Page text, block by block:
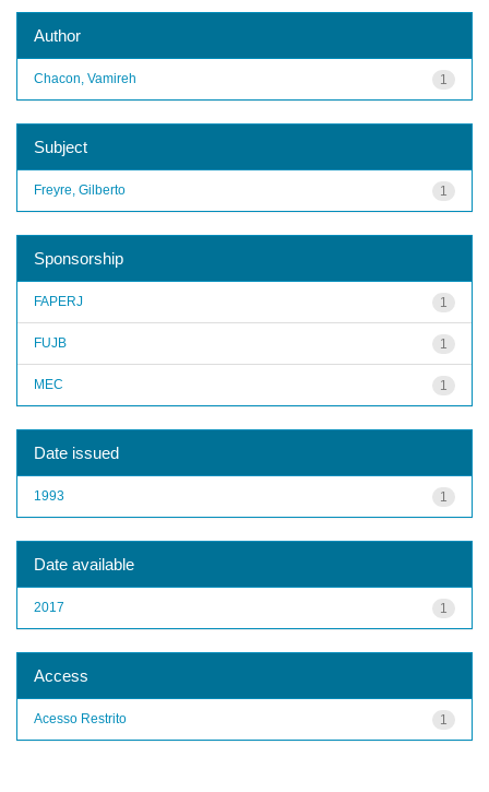
Author
1
Chacon, Vamireh
Subject
1
Freyre, Gilberto
Sponsorship
1
FAPERJ
1
FUJB
1
MEC
Date issued
1
1993
Date available
1
2017
Access
1
Acesso Restrito